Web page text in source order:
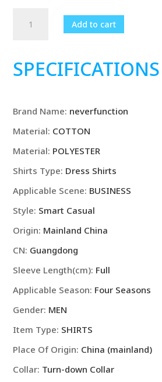
7XL
Solid
Color
Shirt
Fashion
Basic
Casual
Slim
White
Long
Sleeve
Brand
Clothes
Add to cart
SPECIFICATIONS
Brand Name: neverfunction
Material: COTTON
Material: POLYESTER
Shirts Type: Dress Shirts
Applicable Scene: BUSINESS
Style: Smart Casual
Origin: Mainland China
CN: Guangdong
Sleeve Length(cm): Full
Applicable Season: Four Seasons
Gender: MEN
Item Type: SHIRTS
Place Of Origin: China (mainland)
Collar: Turn-down Collar